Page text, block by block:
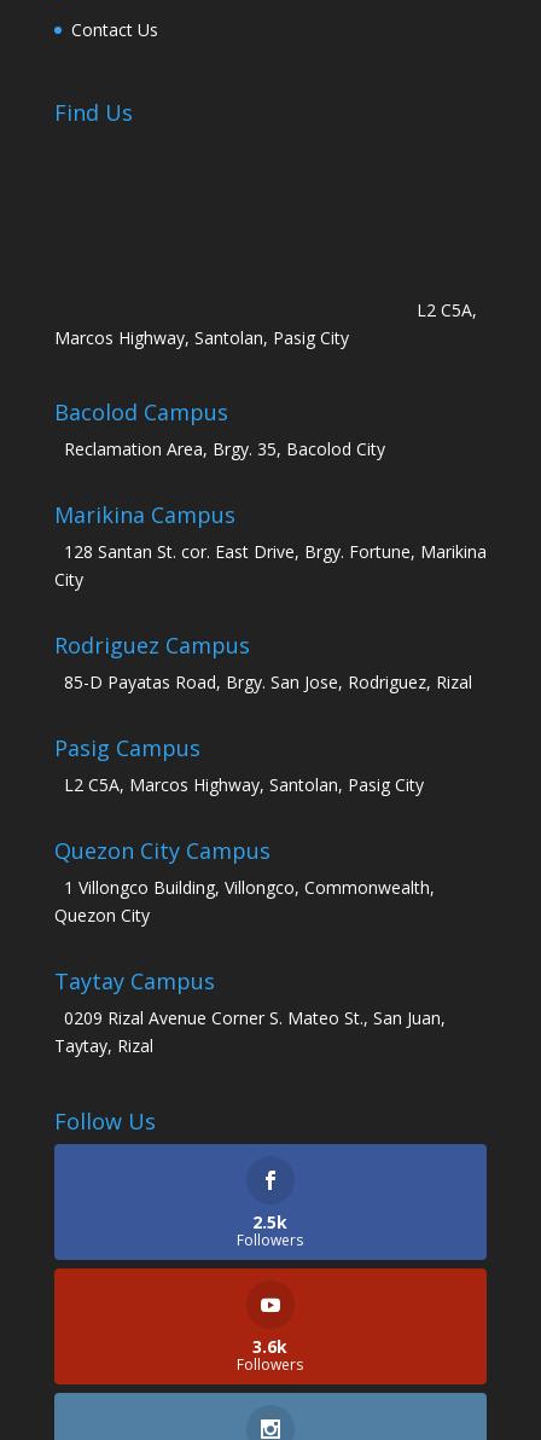
Contact Us
Find Us
L2 C5A,
Marcos Highway, Santolan, Pasig City
Bacolod Campus
Reclamation Area, Brgy. 35, Bacolod City
Marikina Campus
128 Santan St. cor. East Drive, Brgy. Fortune, Marikina
City
Rodriguez Campus
85-D Payatas Road, Brgy. San Jose, Rodriguez, Rizal
Pasig Campus
L2 C5A, Marcos Highway, Santolan, Pasig City
Quezon City Campus
1 Villongco Building, Villongco, Commonwealth,
Quezon City
Taytay Campus
0209 Rizal Avenue Corner S. Mateo St., San Juan,
Taytay, Rizal
Follow Us
2.5k
Followers
3.6k
Followers